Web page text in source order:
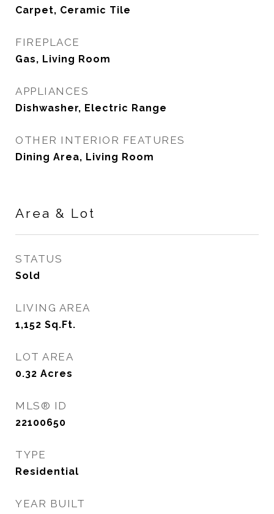
Carpet, Ceramic Tile
FIREPLACE
Gas, Living Room
APPLIANCES
Dishwasher, Electric Range
OTHER INTERIOR FEATURES
Dining Area, Living Room
Area & Lot
STATUS
Sold
LIVING AREA
1,152 Sq.Ft.
LOT AREA
0.32 Acres
MLS® ID
22100650
TYPE
Residential
YEAR BUILT